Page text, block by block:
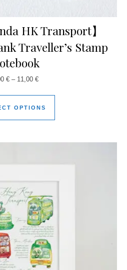
HK Transport】
Traveller’s Stamp
€ – 11,00 €
OPTIONS